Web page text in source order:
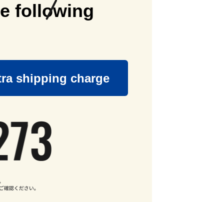
following
shipping charge